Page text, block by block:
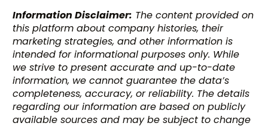
Information Disclaimer: The content provided on
this platform about company histories, their
marketing strategies, and other information is
intended for informational purposes only. While
we strive to present accurate and up-to-date
information, we cannot guarantee the data’s
completeness, accuracy, or reliability. The details
regarding our information are based on publicly
available sources and may be subject to change
Try BixGrow free